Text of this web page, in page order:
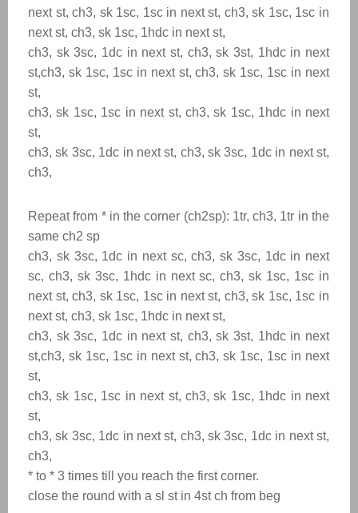
next st, ch3, sk 1sc, 1sc in next st, ch3, sk 1sc, 1sc in
next st, ch3, sk 1sc, 1hdc in next st,
ch3, sk 3sc, 1dc in next st, ch3, sk 3st, 1hdc in next
st,ch3, sk 1sc, 1sc in next st, ch3, sk 1sc, 1sc in next
st,
ch3, sk 1sc, 1sc in next st, ch3, sk 1sc, 1hdc in next
st,
ch3, sk 3sc, 1dc in next st, ch3, sk 3sc, 1dc in next st,
ch3,
Repeat from * in the corner (ch2sp): 1tr, ch3, 1tr in the
same ch2 sp
ch3, sk 3sc, 1dc in next sc, ch3, sk 3sc, 1dc in next
sc, ch3, sk 3sc, 1hdc in next sc, ch3, sk 1sc, 1sc in
next st, ch3, sk 1sc, 1sc in next st, ch3, sk 1sc, 1sc in
next st, ch3, sk 1sc, 1hdc in next st,
ch3, sk 3sc, 1dc in next st, ch3, sk 3st, 1hdc in next
st,ch3, sk 1sc, 1sc in next st, ch3, sk 1sc, 1sc in next
st,
ch3, sk 1sc, 1sc in next st, ch3, sk 1sc, 1hdc in next
st,
ch3, sk 3sc, 1dc in next st, ch3, sk 3sc, 1dc in next st,
ch3,
* to * 3 times till you reach the first corner.
close the round with a sl st in 4st ch from beg